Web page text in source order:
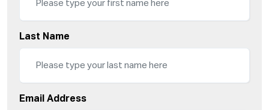
Last Name
Email Address